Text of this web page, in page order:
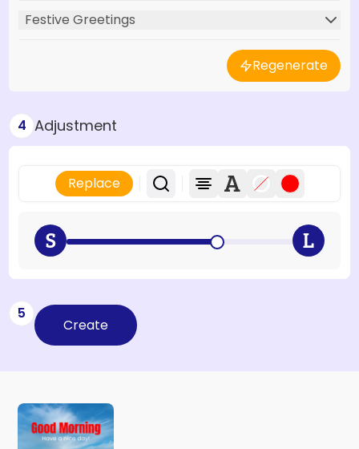
4 Adjustment
Good Morning
Replace
5
Create
Festive Greetings
Regenerate